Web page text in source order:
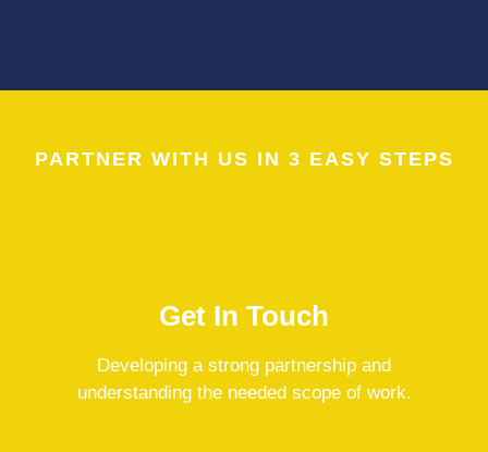
PARTNER WITH US IN 3 EASY STEPS
Get In Touch
Developing a strong partnership and
understanding the needed scope of work.